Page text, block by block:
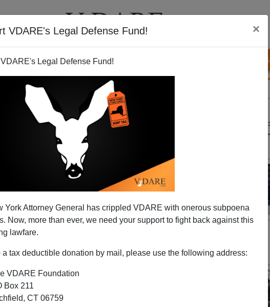
VDARE's Legal Defense Fund! ×
Legal Defense Fund!
York Attorney General has crippled VDARE with onerous subpoena
Now, more than ever, we need your support to fight back against this
lawfare.
a tax deductible donation by mail, please use the following address:
VDARE Foundation
Box 211
CT 06759
VIDEOS BLOG